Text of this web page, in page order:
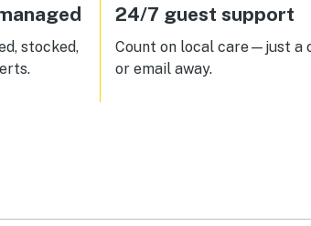
stocked,
24/7 guest support
Count on local care—just a
or email away.